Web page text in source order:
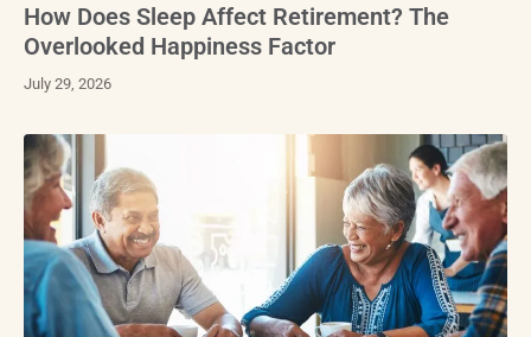
How Does Sleep Affect Retirement? The
Overlooked Happiness Factor
July 29, 2026